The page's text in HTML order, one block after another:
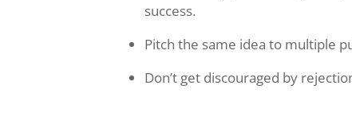
success.
Pitch the same idea to multiple
Don’t get discouraged by